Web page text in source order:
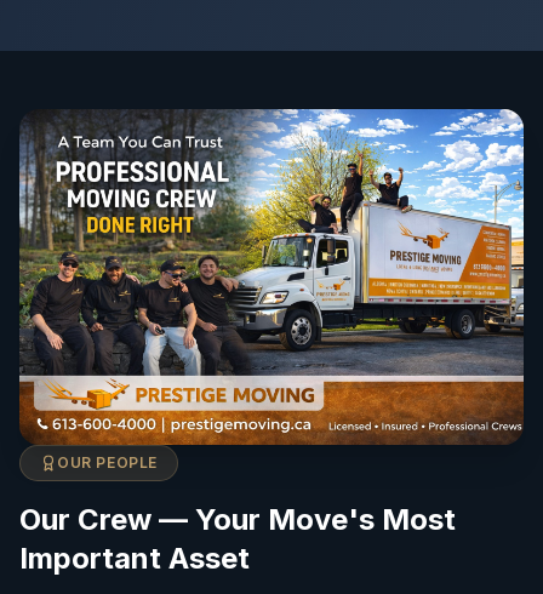
OUR PEOPLE
Our Crew — Your Move's Most
Important Asset